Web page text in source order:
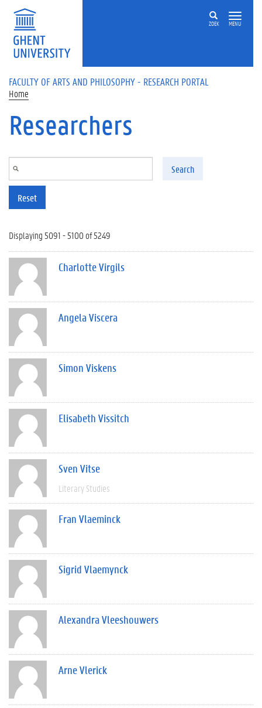
Skip to main content
ZOEK MENU
FACULTY OF ARTS AND PHILOSOPHY - RESEARCH PORTAL
Home
Researchers
Search
Reset
Displaying 5091 - 5100 of 5249
Charlotte Virgils
Angela Viscera
Simon Viskens
Elisabeth Vissitch
Sven Vitse
Literary Studies
Fran Vlaeminck
Sigrid Vlaemynck
Alexandra Vleeshouwers
Arne Vlerick